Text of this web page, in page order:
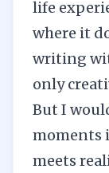
life
where it
writing
only
But I
moments
meets